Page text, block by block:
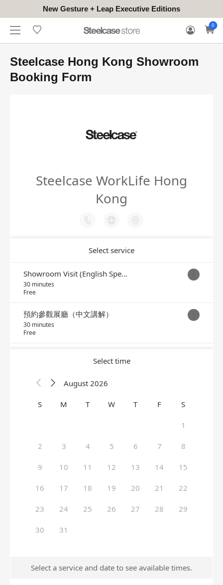
New Gesture + Leap Executive Editions
HONGKONG
(EN/中文)
CONTACT
TO
TRY
WARRANTY
CLAIM
0
Steelcase Hong Kong Showroom
Booking Form